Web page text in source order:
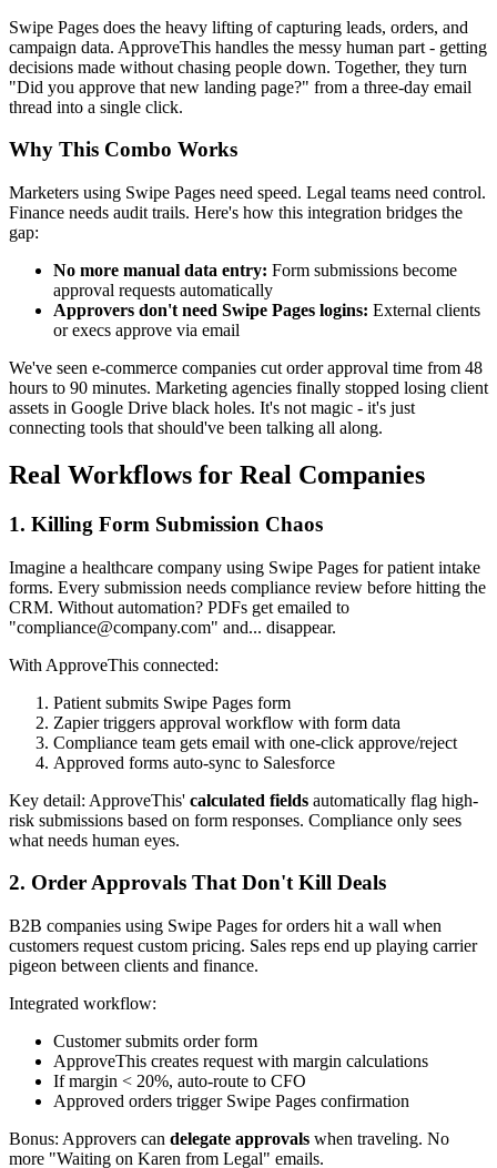
Swipe Pages does the heavy lifting of capturing leads, orders, and
campaign data. ApproveThis handles the messy human part - getting
decisions made without chasing people down. Together, they turn
"Did you approve that new landing page?" from a three-day email
thread into a single click.
Why This Combo Works
Marketers using Swipe Pages need speed. Legal teams need control.
Finance needs audit trails. Here's how this integration bridges the
gap:
No more manual data entry: Form submissions become
approval requests automatically
Approvers don't need Swipe Pages logins: External clients
or execs approve via email
We've seen e-commerce companies cut order approval time from 48
hours to 90 minutes. Marketing agencies finally stopped losing client
assets in Google Drive black holes. It's not magic - it's just
connecting tools that should've been talking all along.
Real Workflows for Real Companies
1. Killing Form Submission Chaos
Imagine a healthcare company using Swipe Pages for patient intake
forms. Every submission needs compliance review before hitting the
CRM. Without automation? PDFs get emailed to
"compliance@company.com" and... disappear.
With ApproveThis connected:
Patient submits Swipe Pages form
Zapier triggers approval workflow with form data
Compliance team gets email with one-click approve/reject
Approved forms auto-sync to Salesforce
Key detail: ApproveThis' calculated fields automatically flag high-
risk submissions based on form responses. Compliance only sees
what needs human eyes.
2. Order Approvals That Don't Kill Deals
B2B companies using Swipe Pages for orders hit a wall when
customers request custom pricing. Sales reps end up playing carrier
pigeon between clients and finance.
Integrated workflow:
Customer submits order form
ApproveThis creates request with margin calculations
If margin < 20%, auto-route to CFO
Approved orders trigger Swipe Pages confirmation
Bonus: Approvers can delegate approvals when traveling. No
more "Waiting on Karen from Legal" emails.